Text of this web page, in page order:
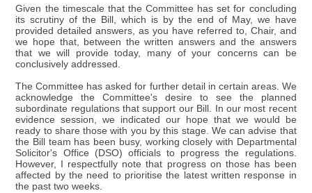
Given the timescale that the Committee has set for concluding
its scrutiny of the Bill, which is by the end of May, we have
provided detailed answers, as you have referred to, Chair, and
we hope that, between the written answers and the answers
that we will provide today, many of your concerns can be
conclusively addressed.
The Committee has asked for further detail in certain areas. We
acknowledge the Committee's desire to see the planned
subordinate regulations that support our Bill. In our most recent
evidence session, we indicated our hope that we would be
ready to share those with you by this stage. We can advise that
the Bill team has been busy, working closely with Departmental
Solicitor's Office (DSO) officials to progress the regulations.
However, I respectfully note that progress on those has been
affected by the need to prioritise the latest written response in
the past two weeks.